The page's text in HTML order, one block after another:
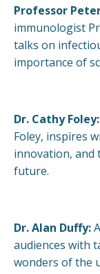
Professor
immunologist
talks on
importance of
Dr. Cathy Foley:
Foley, inspires
innovation, and
future.
Dr. Alan Duffy:
audiences with
wonders of the